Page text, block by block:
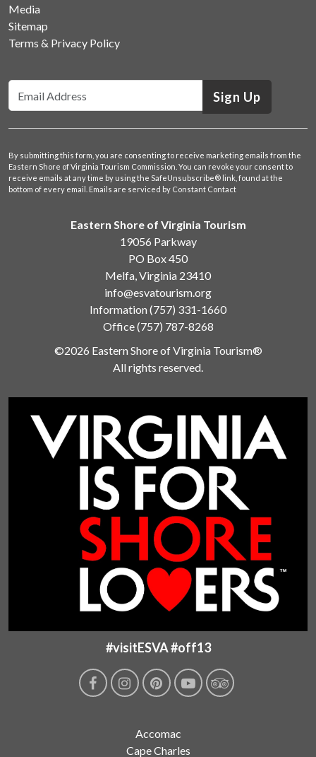
Media
Sitemap
Terms & Privacy Policy
Sign Up
By submitting this form, you are consenting to receive marketing emails from the
Eastern Shore of Virginia Tourism Commission. You can revoke your consent to
receive emails at any time by using the SafeUnsubscribe® link, found at the
bottom of every email. Emails are serviced by Constant Contact
Eastern Shore of Virginia Tourism
19056 Parkway
PO Box 450
Melfa, Virginia 23410
info@esvatourism.org
Information(757) 331-1660
Office(757) 787-8268
©2026 Eastern Shore of Virginia Tourism®
All rights reserved.
#visitESVA #off13
Accomac
Cape Charles